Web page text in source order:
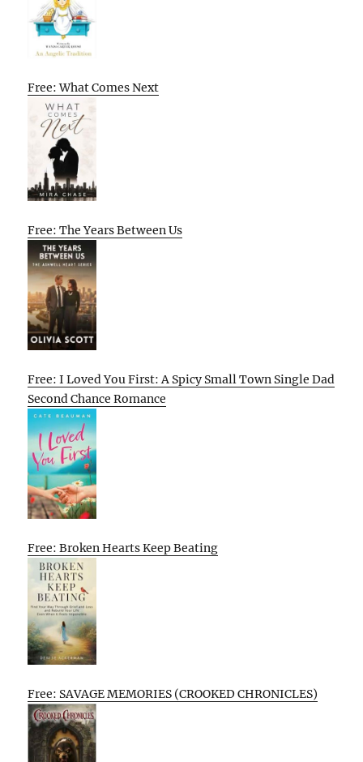
Free: What Comes Next
Free: The Years Between Us
Free: I Loved You First: A Spicy Small Town Single Dad
Second Chance Romance
Free: Broken Hearts Keep Beating
Free: SAVAGE MEMORIES (CROOKED CHRONICLES)